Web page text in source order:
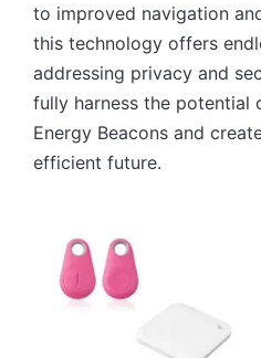
to improved navigation
this technology offers
addressing privacy and
fully harness the potential
Energy Beacons and
efficient future.